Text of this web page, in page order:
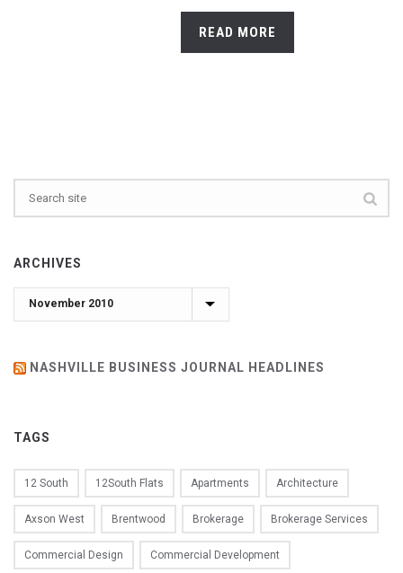
READ MORE
ARCHIVES
Archives
NASHVILLE BUSINESS JOURNAL HEADLINES
TAGS
12 South 12South Flats Apartments Architecture
Axson West Brentwood Brokerage Brokerage Services
Commercial Design Commercial Development